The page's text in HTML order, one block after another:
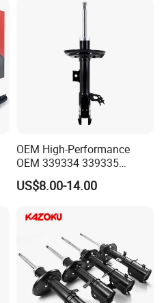
OEM High-Performance
OEM 339334 339335
349024 Shock Absorbers
for Toyota RV4
US$8.00-14.00